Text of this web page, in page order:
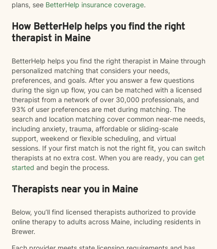
plans, see BetterHelp insurance coverage.
How BetterHelp helps you find the right
therapist in Maine
BetterHelp helps you find the right therapist in Maine through
personalized matching that considers your needs,
preferences, and goals. After you answer a few questions
during the sign up flow, you can be matched with a licensed
therapist from a network of over 30,000 professionals, and
93% of user preferences are met during matching. The
search and location matching cover common near-me needs,
including anxiety, trauma, affordable or sliding-scale
support, weekend or flexible scheduling, and virtual
sessions. If your first match is not the right fit, you can switch
therapists at no extra cost. When you are ready, you can get
started and begin the process.
Therapists near you in Maine
Below, you’ll find licensed therapists authorized to provide
online therapy to adults across Maine, including residents in
Brewer.